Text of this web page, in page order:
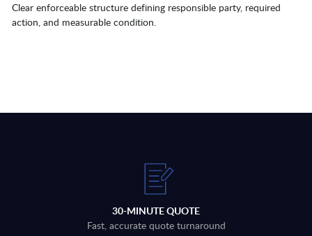
Clear enforceable structure defining responsible party, required
action, and measurable condition.
30-MINUTE QUOTE
Fast, accurate quote turnaround